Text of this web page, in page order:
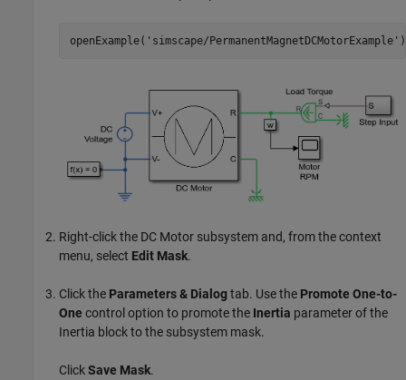
openExample( 'simscape/PermanentMagnetDCMotorExample' )
Right-click the DC Motor subsystem and, from the context
menu, select Edit Mask.
Click the Parameters & Dialogtab. Use the Promote One-to-
One control option to promote the Inertia parameter of the
Inertia block to the subsystem mask.
ClickSave Mask.